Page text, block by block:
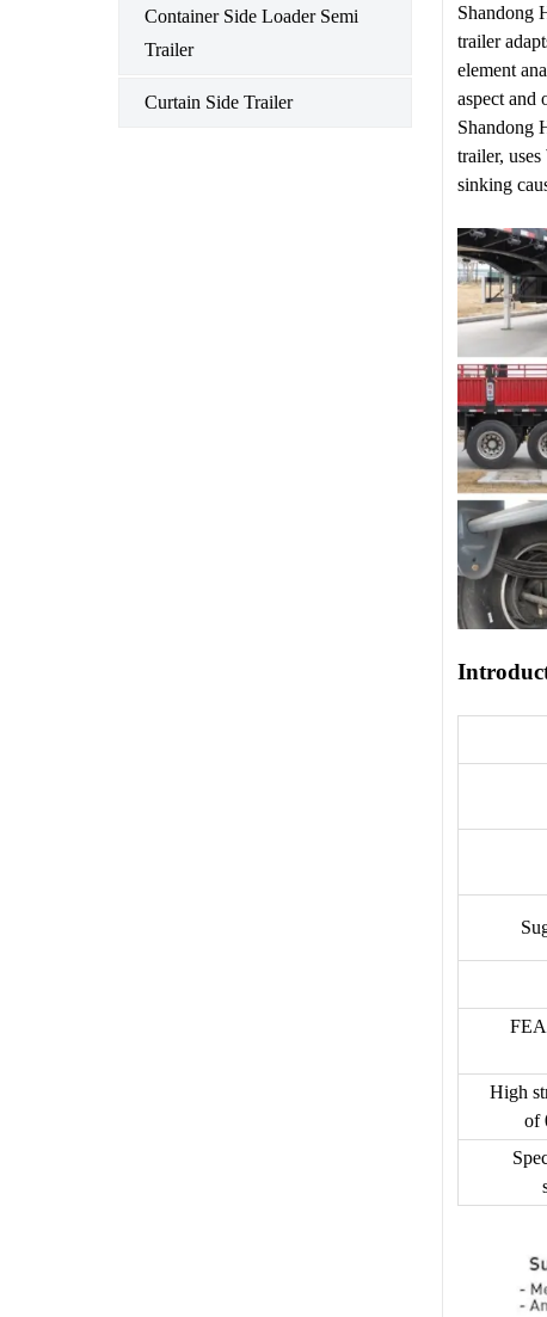
Container Side Loader Semi
Trailer
Curtain Side Trailer
Shandong
trailer
element
aspect and
Shandong
trailer,
sinking
High
of